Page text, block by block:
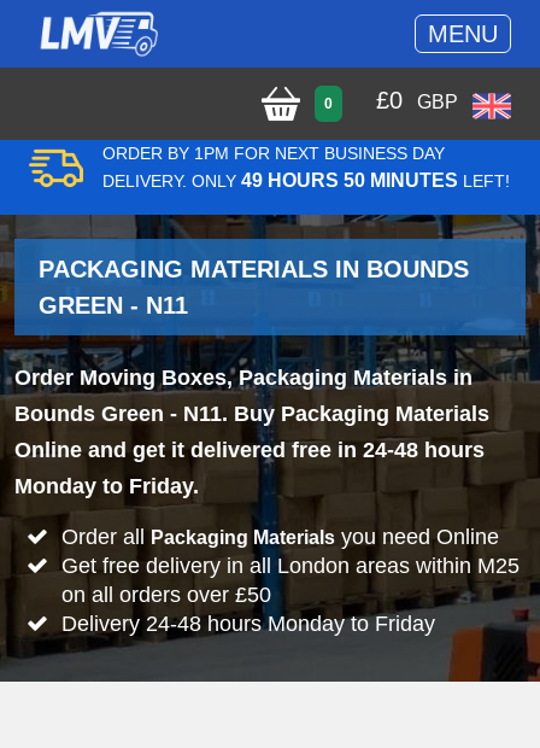
MENU
0 £0 GBP
ORDER BY 1PM FOR NEXT BUSINESS DAY
DELIVERY. ONLY 49 HOURS 50 MINUTES LEFT!
PACKAGING MATERIALS IN BOUNDS
GREEN - N11
Order Moving Boxes, Packaging Materials in
Bounds Green - N11. Buy Packaging Materials
Online and get it delivered free in 24-48 hours
Monday to Friday.
Order all Packaging Materialsyou need Online
Get free delivery in all London areas within M25
on all orders over £50
Delivery 24-48 hours Monday to Friday